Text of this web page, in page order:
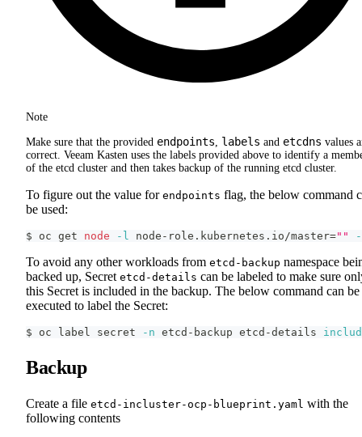
Note
Make sure that the provided endpoints labels and etcdns values
correct. Veeam Kasten uses the labels provided above to identify a
of the etcd cluster and then takes backup of the running etcd cluster.
To figure out the value for endpoints flag, the below command
be used:
$ oc get node -l node-role.kubernetes.io/master=""
To avoid any other workloads from etcd-backup namespace
backed up, Secret etcd-details can be labeled to make sure
this Secret is included in the backup. The below command can be
executed to label the Secret:
$ oc label secret -n etcd-backup etcd-details
Backup
Create a file etcd-incluster-ocp-blueprint.yaml with the
following contents